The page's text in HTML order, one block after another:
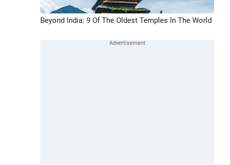
Beyond India: 9 Of The Oldest Temples In The World